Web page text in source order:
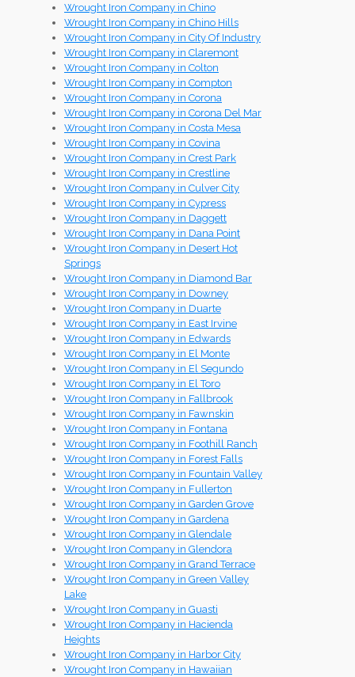
Wrought Iron Company in Chino
Wrought Iron Company in Chino Hills
Wrought Iron Company in City Of Industry
Wrought Iron Company in Claremont
Wrought Iron Company in Colton
Wrought Iron Company in Compton
Wrought Iron Company in Corona
Wrought Iron Company in Corona Del Mar
Wrought Iron Company in Costa Mesa
Wrought Iron Company in Covina
Wrought Iron Company in Crest Park
Wrought Iron Company in Crestline
Wrought Iron Company in Culver City
Wrought Iron Company in Cypress
Wrought Iron Company in Daggett
Wrought Iron Company in Dana Point
Wrought Iron Company in Desert Hot
Springs
Wrought Iron Company in Diamond Bar
Wrought Iron Company in Downey
Wrought Iron Company in Duarte
Wrought Iron Company in East Irvine
Wrought Iron Company in Edwards
Wrought Iron Company in El Monte
Wrought Iron Company in El Segundo
Wrought Iron Company in El Toro
Wrought Iron Company in Fallbrook
Wrought Iron Company in Fawnskin
Wrought Iron Company in Fontana
Wrought Iron Company in Foothill Ranch
Wrought Iron Company in Forest Falls
Wrought Iron Company in Fountain Valley
Wrought Iron Company in Fullerton
Wrought Iron Company in Garden Grove
Wrought Iron Company in Gardena
Wrought Iron Company in Glendale
Wrought Iron Company in Glendora
Wrought Iron Company in Grand Terrace
Wrought Iron Company in Green Valley
Lake
Wrought Iron Company in Guasti
Wrought Iron Company in Hacienda
Heights
Wrought Iron Company in Harbor City
Wrought Iron Company in Hawaiian